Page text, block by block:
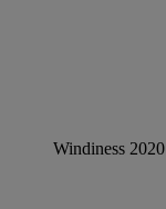
Windiness